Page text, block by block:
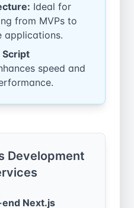
Ideal for
from MVPs to
applications.
Script
speed and
Development
Next.js